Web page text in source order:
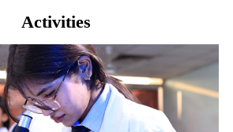
Activities